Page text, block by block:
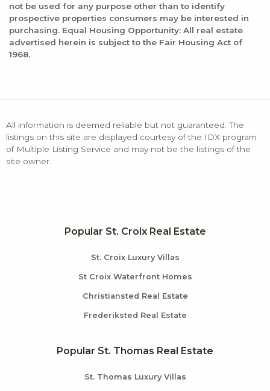
not be used for any purpose other than to identify
prospective properties consumers may be interested in
purchasing. Equal Housing Opportunity: All real estate
advertised herein is subject to the Fair Housing Act of
1968.
All information is deemed reliable but not guaranteed. The
listings on this site are displayed courtesy of the IDX program
of Multiple Listing Service and may not be the listings of the
site owner.
Popular St. Croix Real Estate
St. Croix Luxury Villas
St Croix Waterfront Homes
Christiansted Real Estate
Frederiksted Real Estate
Popular St. Thomas Real Estate
St. Thomas Luxury Villas